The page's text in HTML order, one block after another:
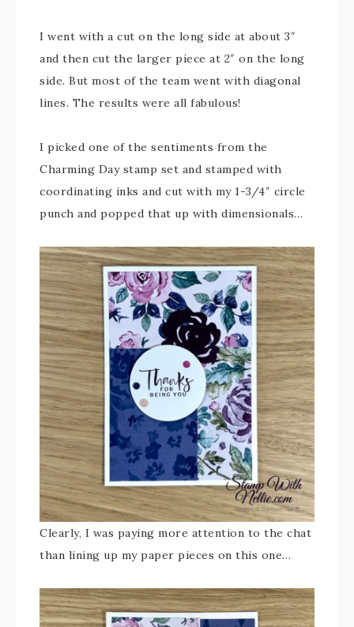
I went with a cut on the long side at about 3″
and then cut the larger piece at 2″ on the long
side. But most of the team went with diagonal
lines. The results were all fabulous!
I picked one of the sentiments from the
Charming Day stamp set and stamped with
coordinating inks and cut with my 1-3/4″ circle
punch and popped that up with dimensionals…
Clearly, I was paying more attention to the chat
than lining up my paper pieces on this one…